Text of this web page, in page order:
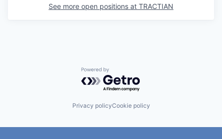
See more open positions at TRACTIAN
Powered by Getro.com
Privacy policyCookie policy